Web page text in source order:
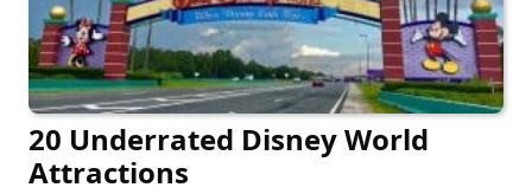
20 Underrated Disney World
Attractions